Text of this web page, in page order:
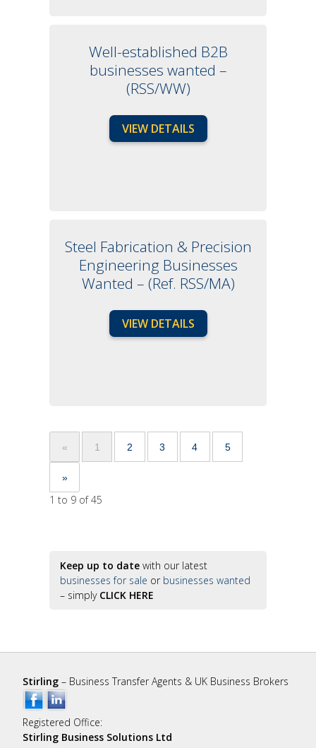
Well-established B2B
businesses wanted –
(RSS/WW)
VIEW DETAILS
Steel Fabrication & Precision
Engineering Businesses
Wanted – (Ref. RSS/MA)
VIEW DETAILS
« 1 2 3 4 5
»
1 to 9 of 45
Keep up to date with our latest
businesses for sale or businesses wanted
– simply CLICK HERE
Stirling – Business Transfer Agents & UK Business Brokers
Registered Office:
Stirling Business Solutions Ltd